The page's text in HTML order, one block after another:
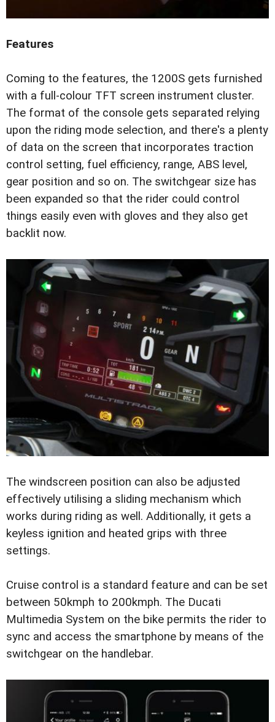
Features
Coming to the features, the 1200S gets furnished
with a full-colour TFT screen instrument cluster.
The format of the console gets separated relying
upon the riding mode selection, and there's a plenty
of data on the screen that incorporates traction
control setting, fuel efficiency, range, ABS level,
gear position and so on. The switchgear size has
been expanded so that the rider could control
things easily even with gloves and they also get
backlit now.
The windscreen position can also be adjusted
effectively utilising a sliding mechanism which
works during riding as well. Additionally, it gets a
keyless ignition and heated grips with three
settings.
Cruise control is a standard feature and can be set
between 50kmph to 200kmph. The Ducati
Multimedia System on the bike permits the rider to
sync and access the smartphone by means of the
switchgear on the handlebar.